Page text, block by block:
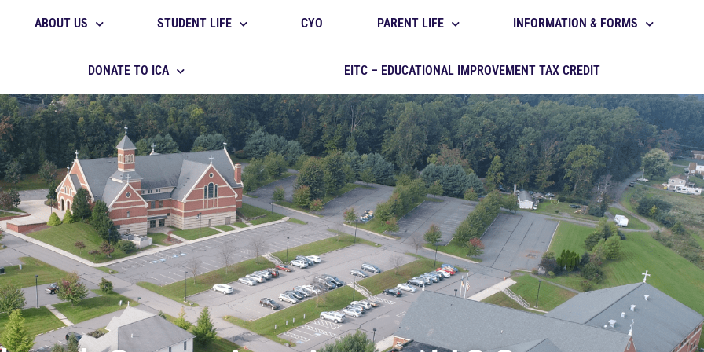
ABOUT US STUDENT LIFE CYO PARENT LIFE INFORMATION & FORMS
DONATE TO ICA EITC – EDUCATIONAL IMPROVEMENT TAX CREDIT